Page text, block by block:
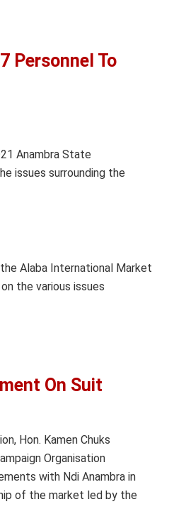
Personnel To
Anambra State
issues surrounding the
Alaba International Market
the various issues
On Suit
Hon. Kamen Chuks
Organisation
with Ndi Anambra in
of the market led by the